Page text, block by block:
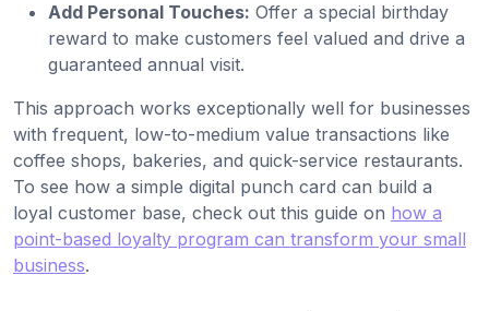
Add Personal Touches: Offer a special birthday
reward to make customers feel valued and drive a
guaranteed annual visit.
This approach works exceptionally well for businesses
with frequent, low-to-medium value transactions like
coffee shops, bakeries, and quick-service restaurants.
To see how a simple digital punch card can build a
loyal customer base, check out this guide on how a
point-based loyalty program can transform your small
business.